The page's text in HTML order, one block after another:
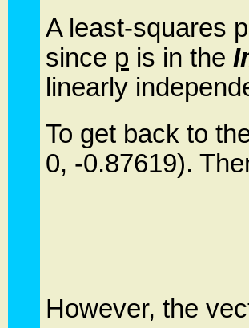
A least-squares
since p is in the
linearly
To get back to
0, -0.87619).
However, the